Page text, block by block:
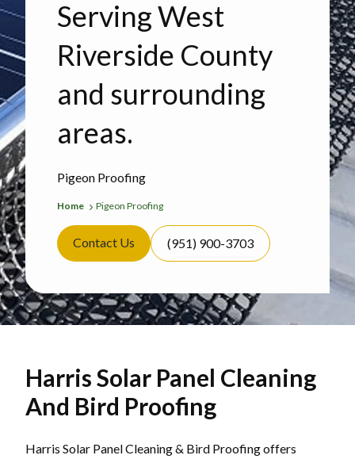
Pigeon Proofing
Serving West
Riverside County
and surrounding
areas.
Home Pigeon Proofing
Contact Us (951) 900-3703
Harris Solar Panel Cleaning
And Bird Proofing
Harris Solar Panel Cleaning & Bird Proofing offers